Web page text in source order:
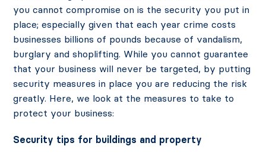
you cannot compromise on is the security you put in
place; especially given that each year crime costs
businesses billions of pounds because of vandalism,
burglary and shoplifting. While you cannot guarantee
that your business will never be targeted, by putting
security measures in place you are reducing the risk
greatly. Here, we look at the measures to take to
protect your business:
Security tips for buildings and property